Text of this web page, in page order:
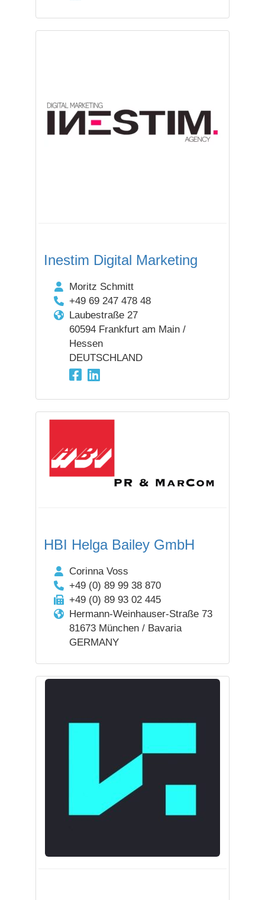
Inestim Digital Marketing
Moritz Schmitt
+49 69 247 478 48
Laubestraße 27
60594 Frankfurt am Main /
Hessen
DEUTSCHLAND
HBI Helga Bailey GmbH
Corinna Voss
+49 (0) 89 99 38 870
+49 (0) 89 93 02 445
Hermann-Weinhauser-Straße 73
81673 München / Bavaria
GERMANY